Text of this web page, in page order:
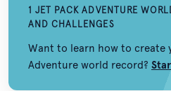
1 JET PACK ADVENTURE
AND CHALLENGES
Want to learn how to create
Adventure world record?